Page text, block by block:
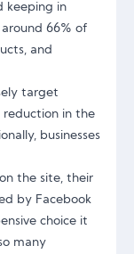
keeping in
66% of
and
target
reduction in the
businesses
the site, their
by Facebook
choice it
many